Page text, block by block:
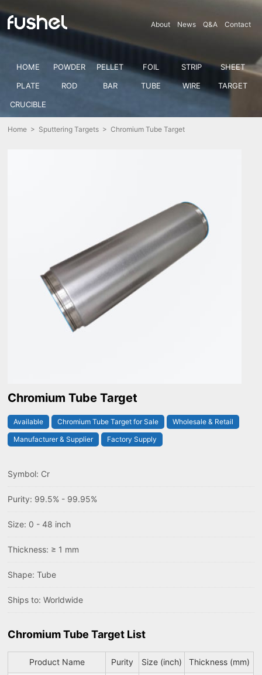
About News Q&A Contact
HOME POWDER PELLET FOIL STRIP
SHEET
PLATE
ROD BAR TUBE WIRE
TARGET
CRUCIBLE
Home > Sputtering Targets > Chromium Tube Target
Chromium Tube Target
Available Chromium Tube Target for Sale
Wholesale & Retail
Manufacturer & Supplier
Factory Supply
Symbol: Cr
Purity: 99.5% - 99.95%
Size: 0 - 48 inch
Thickness: ≥ 1 mm
Shape: Tube
Ships to: Worldwide
Chromium Tube Target List
Product Name Purity Size (inch) Thickness (mm)